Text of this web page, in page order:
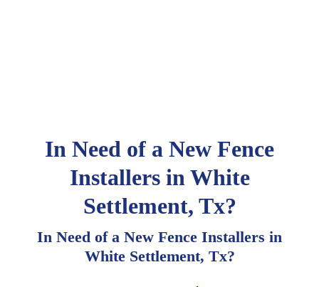
In Need of a New Fence
Installers in White
Settlement, Tx?
In Need of a New Fence Installers in
White Settlement, Tx?